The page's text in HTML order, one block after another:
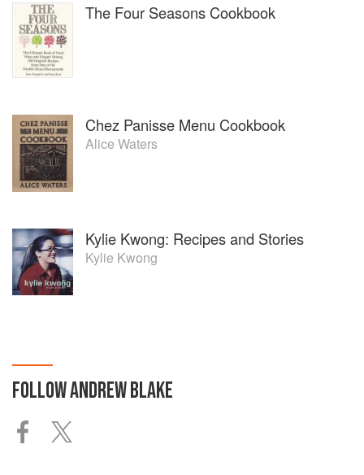
The Four Seasons Cookbook
Chez Panisse Menu Cookbook
Alice Waters
Kylie Kwong: Recipes and Stories
Kylie Kwong
FOLLOWANDREW BLAKE